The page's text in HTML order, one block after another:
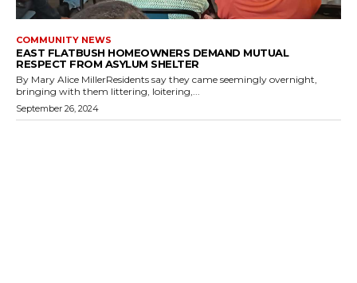
COMMUNITY NEWS
EAST FLATBUSH HOMEOWNERS DEMAND MUTUAL
RESPECT FROM ASYLUM SHELTER
By Mary Alice MillerResidents say they came seemingly overnight,
bringing with them littering, loitering,...
September 26, 2024